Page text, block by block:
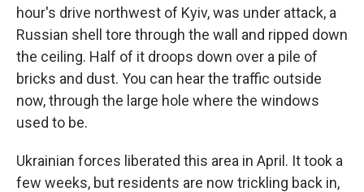
hour's drive northwest of Kyiv, was under attack, a
Russian shell tore through the wall and ripped down
the ceiling. Half of it droops down over a pile of
bricks and dust. You can hear the traffic outside
now, through the large hole where the windows
used to be.
Ukrainian forces liberated this area in April. It took a
few weeks, but residents are now trickling back in,